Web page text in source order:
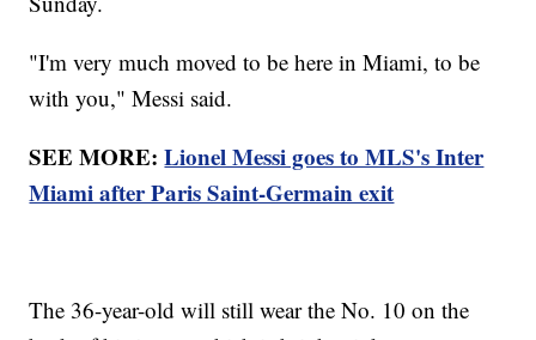
"I'm very much moved to be here in Miami, to be
with you," Messi said.
SEE MORE:Lionel Messi goes to MLS's Inter
Miami after Paris Saint-Germain exit
The 36-year-old will still wear the No. 10 on the